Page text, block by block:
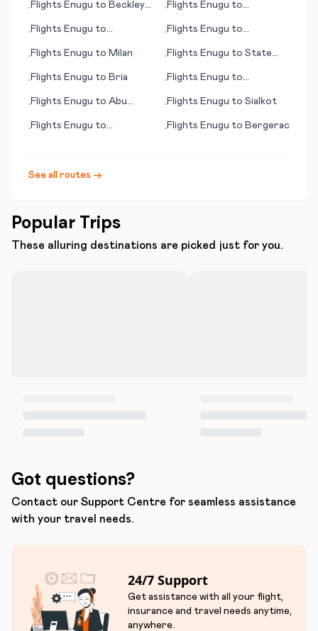
•Flights Enugu to Beckley
•Flights Enugu to
•Flights Enugu to
•Flights Enugu to
•Flights Enugu to Milan •Flights Enugu to State
•Flights Enugu to Bria •Flights Enugu to
•Flights Enugu to Abu
•Flights Enugu to Sialkot
•Flights Enugu to
•Flights Enugu to Bergerac
See all routes →
Popular Trips
These alluring destinations are picked just for you.
Got questions?
Contact our Support Centre for seamless assistance
with your travel needs.
24/7 Support
Get assistance with all your flight,
insurance and travel needs anytime,
anywhere.